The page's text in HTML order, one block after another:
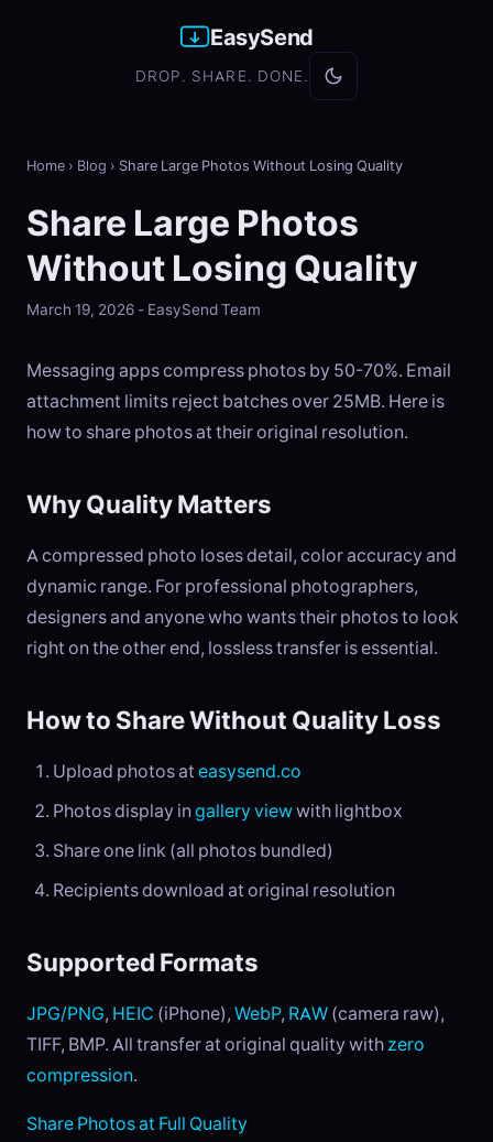
EasySend
DROP. SHARE. DONE.
Home › Blog › Share Large Photos Without Losing Quality
Share Large Photos
Without Losing Quality
March 19, 2026 - EasySend Team
Messaging apps compress photos by 50-70%. Email
attachment limits reject batches over 25MB. Here is
how to share photos at their original resolution.
Why Quality Matters
A compressed photo loses detail, color accuracy and
dynamic range. For professional photographers,
designers and anyone who wants their photos to look
right on the other end, lossless transfer is essential.
How to Share Without Quality Loss
Upload photos at easysend.co
Photos display in gallery viewwith lightbox
Share one link (all photos bundled)
Recipients download at original resolution
Supported Formats
JPG/PNG, HEIC (iPhone), WebP, RAW (camera raw),
TIFF, BMP. All transfer at original quality with zero
compression.
Share Photos at Full Quality